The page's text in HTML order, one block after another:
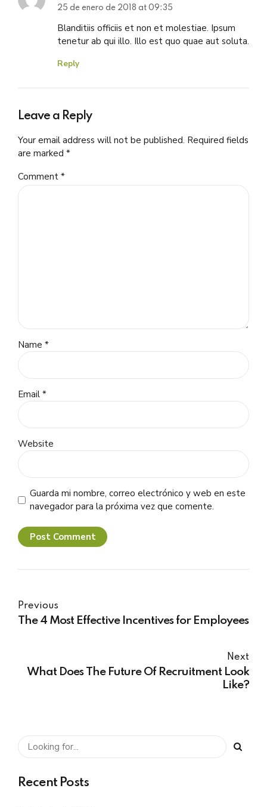
25 de enero de 2018 at 09:35
Blanditiis officiis et non et molestiae. Ipsum
tenetur ab qui illo. Illo est quo quae aut soluta.
Reply
Leave a Reply
Your email address will not be published. Required fields
are marked *
Comment *
Name *
Email *
Website
Guarda mi nombre, correo electrónico y web en este
navegador para la próxima vez que comente.
Post Comment
Previous
The 4 Most Effective Incentives for Employees
Next
What Does The Future Of Recruitment Look
Like?
Recent Posts